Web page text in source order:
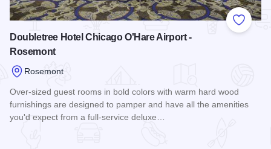
Add to
Doubletree Hotel Chicago O'Hare Airport -
Rosemont
Rosemont
Over-sized guest rooms in bold colors with warm hard wood
furnishings are designed to pamper and have all the amenities
you'd expect from a full-service deluxe…